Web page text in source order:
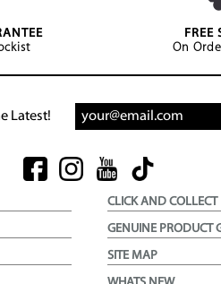
FREE
On
Latest!
CLICK AND COLLECT
GENUINE PRODUCT
SITE MAP